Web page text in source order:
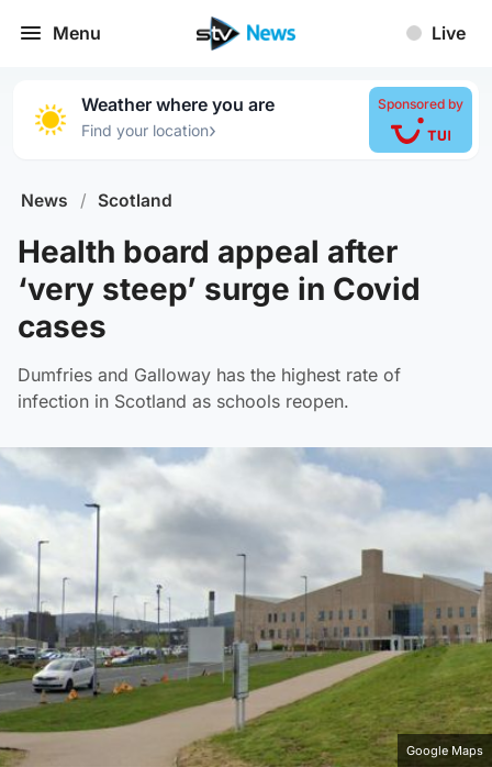
Menu Live
Weather where you are
Find your location›
Sponsored by
News / Scotland
Health board appeal after
‘very steep’ surge in Covid
cases
Dumfries and Galloway has the highest rate of
infection in Scotland as schools reopen.
Google Maps